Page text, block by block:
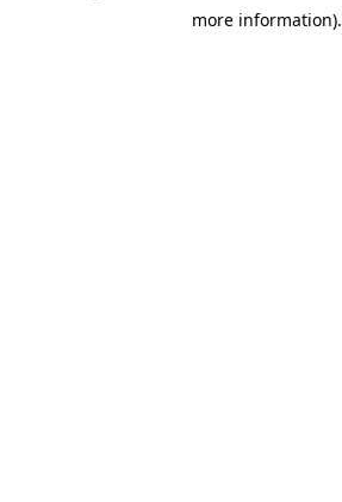
more information).